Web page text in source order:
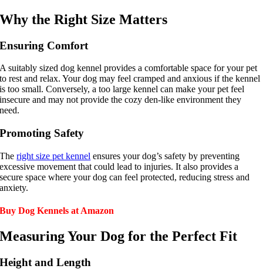
Bowls & Feeders
Dog Beds
Dog Toys
About
About Us
Affiliate Disclosure
Contact
Why the Right Size Matters
Ensuring Comfort
A suitably sized dog kennel provides a comfortable space for your pet
to rest and relax. Your dog may feel cramped and anxious if the kennel
is too small. Conversely, a too large kennel can make your pet feel
insecure and may not provide the cozy den-like environment they
need.
Promoting Safety
Theright size pet kennel ensures your dog’s safety by preventing
excessive movement that could lead to injuries. It also provides a
secure space where your dog can feel protected, reducing stress and
anxiety.
Buy Dog Kennels at Amazon
Measuring Your Dog for the Perfect Fit
Height and Length